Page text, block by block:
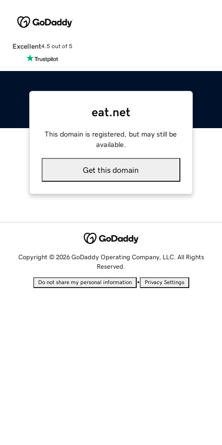
Excellent4.5 out of 5
eat.net
This domain is registered, but may still be
available.
Get this domain
Copyright © 2026 GoDaddy Operating Company, LLC. All Rights
Reserved.
Do not share my personal information • Privacy Settings